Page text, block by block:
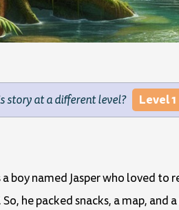
story at a different level? Level 1
boy named Jasper who loved
he packed snacks, a map,